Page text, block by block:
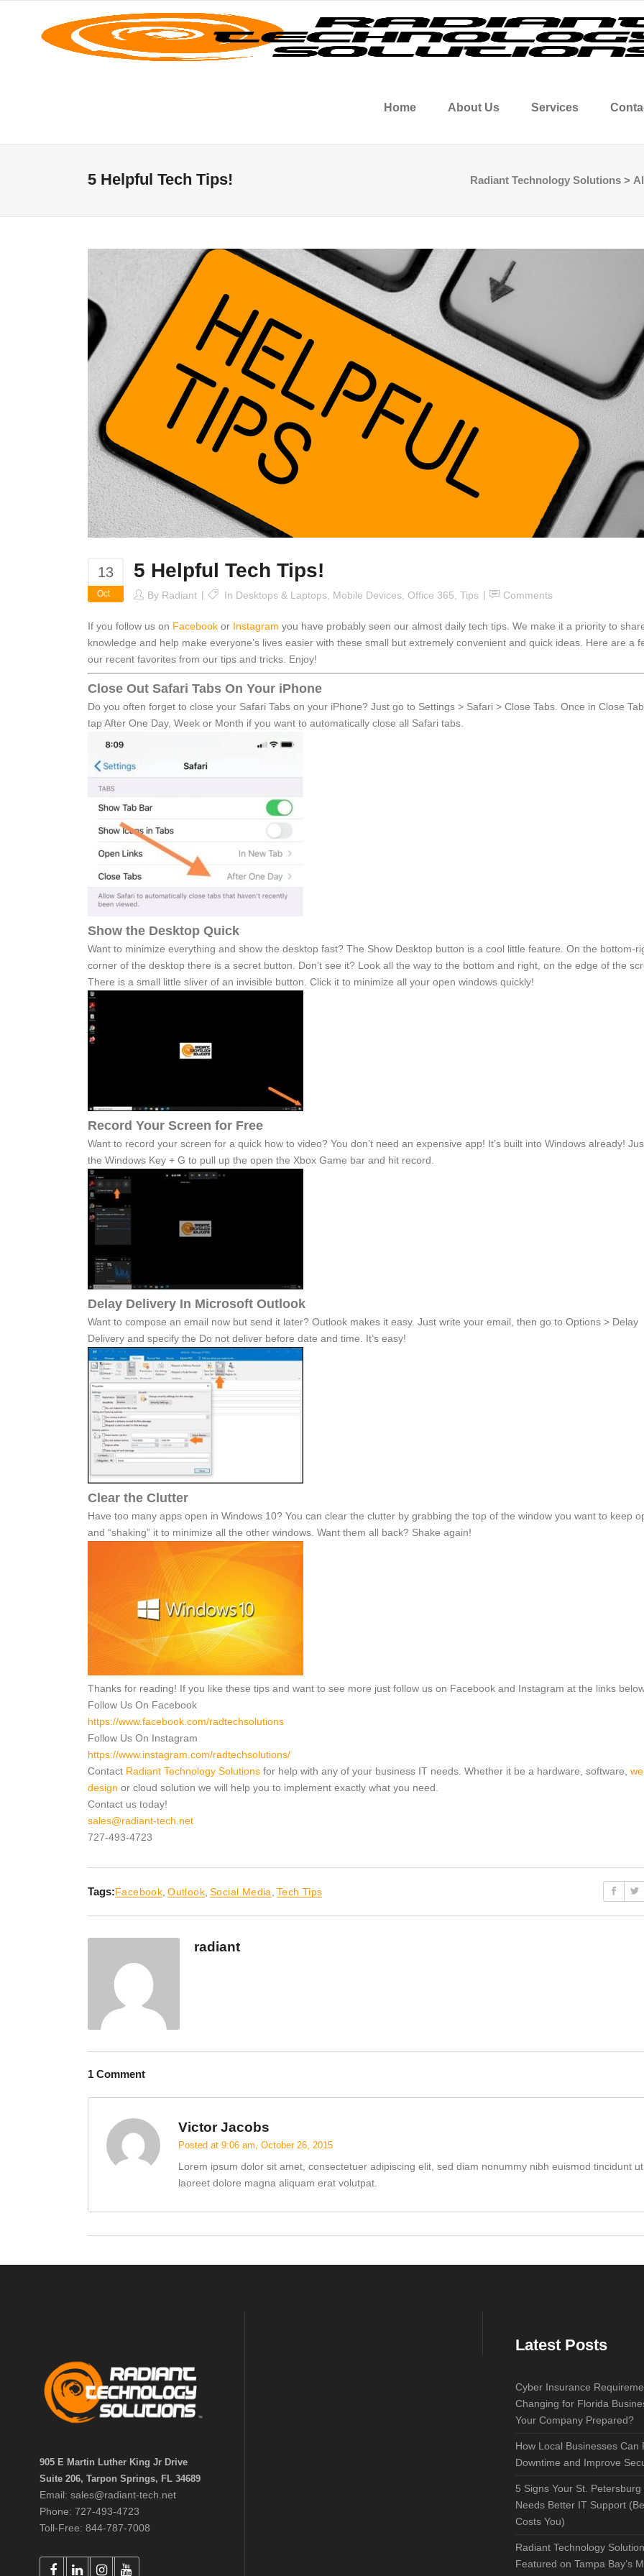
Home About Us Services
5 Helpful Tech Tips! Radiant Technology Solutions >
13
Oct
5 Helpful Tech Tips!
By Radiant In Desktops & Laptops, Mobile Devices, Office 365, Tips Comments
If you follow us on Facebook or Instagram you have probably seen our almost daily tech tips. We make it a priority to
knowledge and help make everyone’s lives easier with these small but extremely convenient and quick ideas. Here are a
our recent favorites from our tips and tricks. Enjoy!
Close Out Safari Tabs On Your iPhone
Do you often forget to close your Safari Tabs on your iPhone? Just go to Settings > Safari > Close Tabs. Once in Close
tap After One Day, Week or Month if you want to automatically close all Safari tabs.
Show the Desktop Quick
Want to minimize everything and show the desktop fast? The Show Desktop button is a cool little feature. On the bottom-
corner of the desktop there is a secret button. Don’t see it? Look all the way to the bottom and right, on the edge of the
There is a small little sliver of an invisible button. Click it to minimize all your open windows quickly!
Record Your Screen for Free
Want to record your screen for a quick how to video? You don’t need an expensive app! It’s built into Windows already!
the Windows Key + G to pull up the open the Xbox Game bar and hit record.
Delay Delivery In Microsoft Outlook
Want to compose an email now but send it later? Outlook makes it easy. Just write your email, then go to Options > Delay
Delivery and specify the Do not deliver before date and time. It’s easy!
Clear the Clutter
Have too many apps open in Windows 10? You can clear the clutter by grabbing the top of the window you want to keep
and “shaking” it to minimize all the other windows. Want them all back? Shake again!
Thanks for reading! If you like these tips and want to see more just follow us on Facebook and Instagram at the links
Follow Us On Facebook
https://www.facebook.com/radtechsolutions
Follow Us On Instagram
https://www.instagram.com/radtechsolutions/
Contact Radiant Technology Solutions for help with any of your business IT needs. Whether it be a hardware, software,
design or cloud solution we will help you to implement exactly what you need.
Contact us today!
sales@radiant-tech.net
727-493-4723
Tags:Facebook, Outlook, Social Media, Tech Tips
radiant
1 Comment
Victor Jacobs
Posted at 9:06 am, October 26, 2015
Lorem ipsum dolor sit amet, consectetuer adipiscing elit, sed diam nonummy nibh euismod tincidunt ut
laoreet dolore magna aliquam erat volutpat.
905 E Martin Luther King Jr Drive
Suite 206, Tarpon Springs, FL 34689
Email: sales@radiant-tech.net
Phone: 727-493-4723
Toll-Free: 844-787-7008
Latest Posts
Cyber Insurance
Changing for Florida
Your Company Prepared?
How Local Businesses Can
Downtime and Improve
5 Signs Your St. Petersburg
Needs Better IT Support
Costs You)
Radiant Technology
Featured on Tampa Bay’s